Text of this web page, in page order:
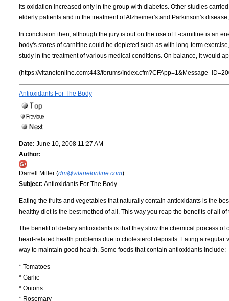
its oxidation increased only in the group with diabetes. Other studies
elderly patients and in the treatment of Alzheimer's and Parkinson's
In conclusion then, although the jury is out on the use of L-carnitine is an
body's stores of carnitine could be depleted such as with long-term
study in the treatment of various medical conditions. On balance, it would
(https://vitanetonline.com:443/forums/
Antioxidants For The Body
Date: June 10, 2008 11:27 AM
Author:
Darrell Miller (dm@vitanetonline.com)
Subject: Antioxidants For The Body
Eating the fruits and vegetables that naturally contain antioxidants is the
healthy diet is the best method of all. This way you reap the benefits of all
The benefit of dietary antioxidants is that they slow the chemical process
heart-related health problems due to cholesterol deposits. Eating a
way to maintain good health. Some foods that contain antioxidants include:
* Tomatoes
* Garlic
* Onions
* Rosemary